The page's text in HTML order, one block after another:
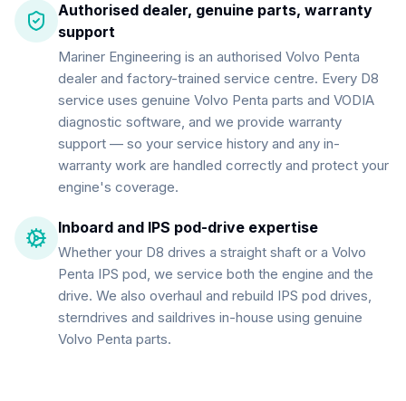
Authorised dealer, genuine parts, warranty
support
Mariner Engineering is an authorised Volvo Penta
dealer and factory-trained service centre. Every D8
service uses genuine Volvo Penta parts and VODIA
diagnostic software, and we provide warranty
support — so your service history and any in-
warranty work are handled correctly and protect your
engine's coverage.
Inboard and IPS pod-drive expertise
Whether your D8 drives a straight shaft or a Volvo
Penta IPS pod, we service both the engine and the
drive. We also overhaul and rebuild IPS pod drives,
sterndrives and saildrives in-house using genuine
Volvo Penta parts.